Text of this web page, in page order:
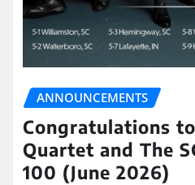
ANNOUNCEMENTS
Congratulations
Quartet and The
100 (June 2026)